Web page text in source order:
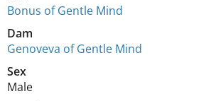
Bonus of Gentle Mind
Dam
Genoveva of Gentle Mind
Sex
Male